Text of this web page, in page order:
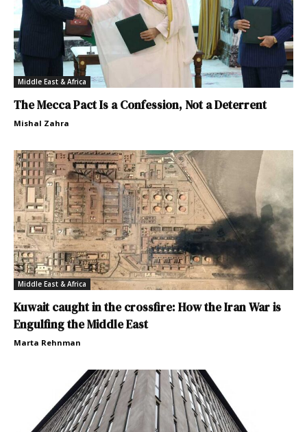
Middle East & Africa
The Mecca Pact Is a Confession, Not a Deterrent
Mishal Zahra
Middle East & Africa
Kuwait caught in the crossfire: How the Iran War is
Engulfing the Middle East
Marta Rehnman